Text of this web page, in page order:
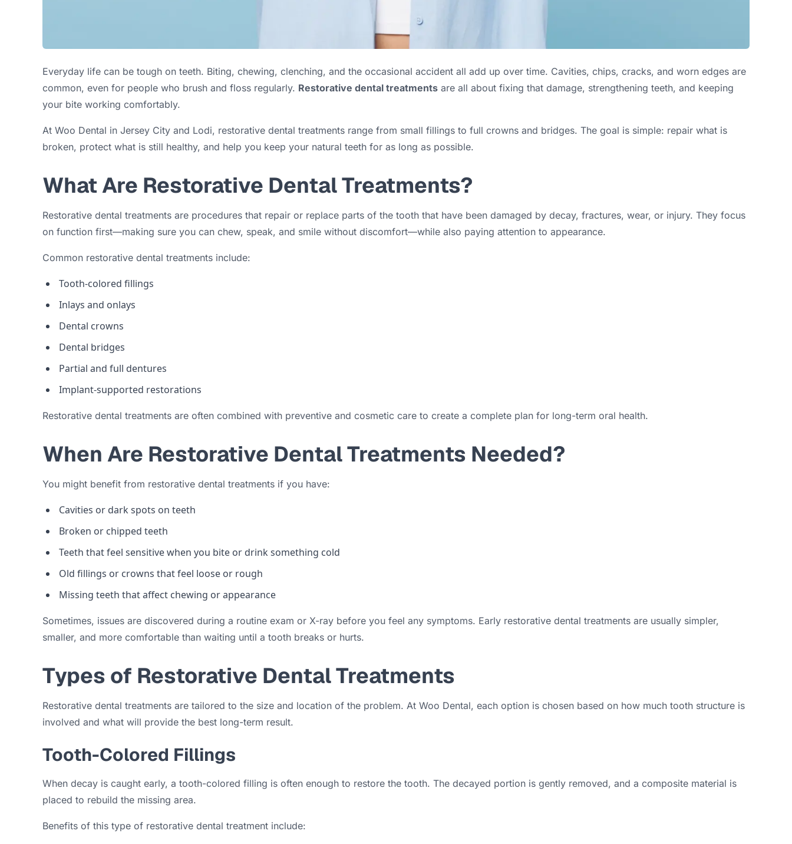
Everyday life can be tough on teeth. Biting, chewing, clenching, and the occasional accident all add up over time. Cavities, chips, cracks, and worn edges are
common, even for people who brush and floss regularly. Restorative dental treatments are all about fixing that damage, strengthening teeth, and keeping
your bite working comfortably.
At Woo Dental in Jersey City and Lodi, restorative dental treatments range from small fillings to full crowns and bridges. The goal is simple: repair what is
broken, protect what is still healthy, and help you keep your natural teeth for as long as possible.
What Are Restorative Dental Treatments?
Restorative dental treatments are procedures that repair or replace parts of the tooth that have been damaged by decay, fractures, wear, or injury. They focus
on function first—making sure you can chew, speak, and smile without discomfort—while also paying attention to appearance.
Common restorative dental treatments include:
Tooth-colored fillings
Inlays and onlays
Dental crowns
Dental bridges
Partial and full dentures
Implant-supported restorations
Restorative dental treatments are often combined with preventive and cosmetic care to create a complete plan for long-term oral health.
When Are Restorative Dental Treatments Needed?
You might benefit from restorative dental treatments if you have:
Cavities or dark spots on teeth
Broken or chipped teeth
Teeth that feel sensitive when you bite or drink something cold
Old fillings or crowns that feel loose or rough
Missing teeth that affect chewing or appearance
Sometimes, issues are discovered during a routine exam or X-ray before you feel any symptoms. Early restorative dental treatments are usually simpler,
smaller, and more comfortable than waiting until a tooth breaks or hurts.
Types of Restorative Dental Treatments
Restorative dental treatments are tailored to the size and location of the problem. At Woo Dental, each option is chosen based on how much tooth structure is
involved and what will provide the best long-term result.
Tooth-Colored Fillings
When decay is caught early, a tooth-colored filling is often enough to restore the tooth. The decayed portion is gently removed, and a composite material is
placed to rebuild the missing area.
Benefits of this type of restorative dental treatment include: